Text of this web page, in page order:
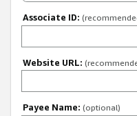
Associate ID:
Website URL:
Payee Name: (optional)